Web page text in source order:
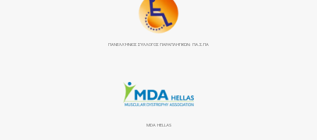
ΠΑΝΕΛΛΉΝΙΟΣ ΣΎΛΛΟΓΟΣ ΠΑΡΑΠΛΗΓΙΚΏΝ: ΠΑ.Σ.ΠΑ
MDA HELLAS